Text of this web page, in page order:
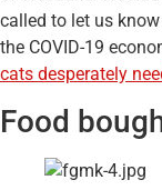
called to let us
the COVID-19
cats desperately
Food